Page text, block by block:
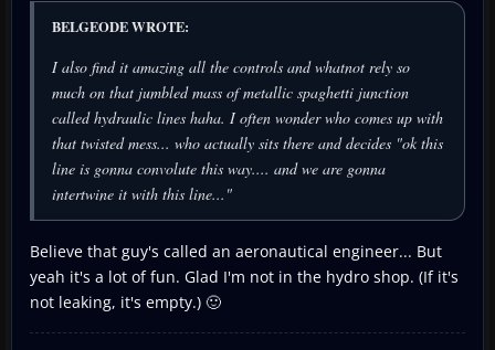
BELGEODE WROTE:
I also find it amazing all the controls and whatnot rely so
much on that jumbled mass of metallic spaghetti junction
called hydraulic lines haha. I often wonder who comes up with
that twisted mess... who actually sits there and decides "ok this
line is gonna convolute this way.... and we are gonna
intertwine it with this line..."
Believe that guy's called an aeronautical engineer... But
yeah it's a lot of fun. Glad I'm not in the hydro shop. (If it's
not leaking, it's empty.) 🙂